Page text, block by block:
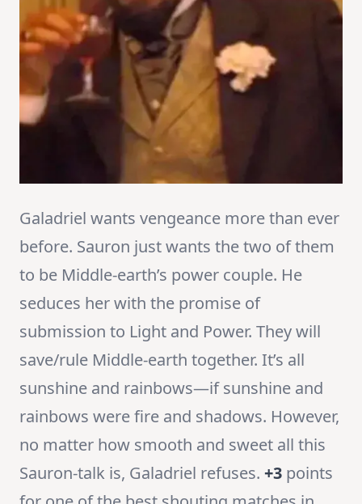
Galadriel wants vengeance more than ever
before. Sauron just wants the two of them
to be Middle-earth’s power couple. He
seduces her with the promise of
submission to Light and Power. They will
save/rule Middle-earth together. It’s all
sunshine and rainbows—if sunshine and
rainbows were fire and shadows. However,
no matter how smooth and sweet all this
Sauron-talk is, Galadriel refuses. +3 points